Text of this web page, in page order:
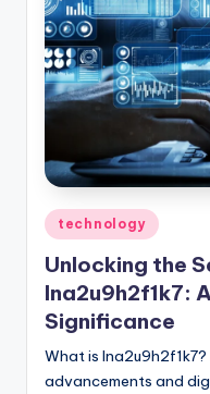
Posted
in
technology
Unlocking the
lna2u9h2f1k7:
Significance
What is
advancements and